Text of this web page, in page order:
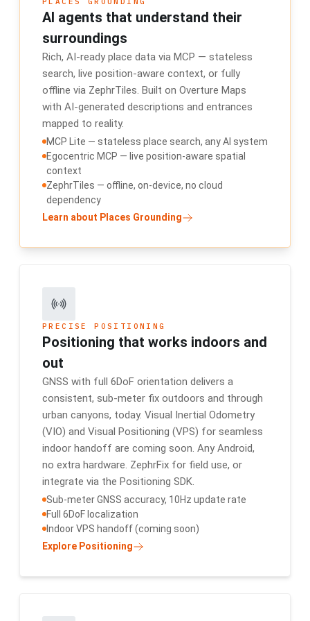
AI agents that understand their
surroundings
Rich, AI-ready place data via MCP — stateless
search, live position-aware context, or fully
offline via ZephrTiles. Built on Overture Maps
with AI-generated descriptions and entrances
mapped to reality.
MCP Lite — stateless place search, any AI system
Egocentric MCP — live position-aware spatial
context
ZephrTiles — offline, on-device, no cloud
dependency
Learn about Places Grounding
PRECISE POSITIONING
Positioning that works indoors and
out
GNSS with full 6DoF orientation delivers a
consistent, sub-meter fix outdoors and through
urban canyons, today. Visual Inertial Odometry
(VIO) and Visual Positioning (VPS) for seamless
indoor handoff are coming soon. Any Android,
no extra hardware. ZephrFix for field use, or
integrate via the Positioning SDK.
Sub-meter GNSS accuracy, 10Hz update rate
Full 6DoF localization
Indoor VPS handoff (coming soon)
Explore Positioning